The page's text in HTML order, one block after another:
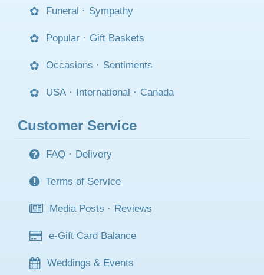
Funeral · Sympathy
Popular · Gift Baskets
Occasions · Sentiments
USA · International · Canada
Customer Service
FAQ · Delivery
Terms of Service
Media Posts · Reviews
e-Gift Card Balance
Weddings & Events